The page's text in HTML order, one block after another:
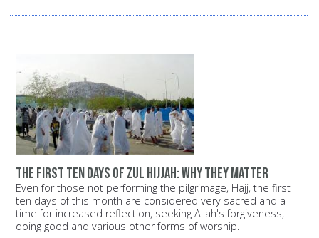
The first ten days of Zul Hijjah: Why they matter
Even for those not performing the pilgrimage, Hajj, the first
ten days of this month are considered very sacred and a
time for increased reflection, seeking Allah's forgiveness,
doing good and various other forms of worship.